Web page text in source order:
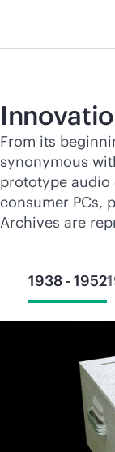
From its
synonymous
prototype audio
consumer PCs,
Archives are
1938 - 1952